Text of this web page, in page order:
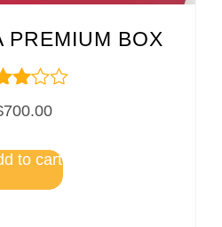
PREMIUM BOX
5
700.00
to cart